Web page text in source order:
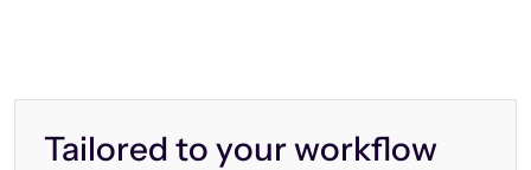
Tailored to your workflow